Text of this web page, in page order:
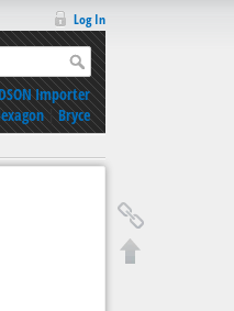
Log In
Importer
|Bryce